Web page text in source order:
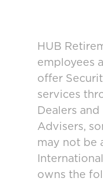
HUB
employees
offer
services
Dealers
Advisers,
may not be
owns the